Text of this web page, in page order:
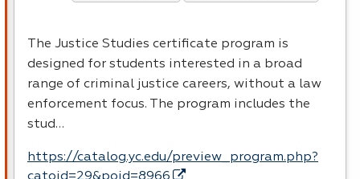
The Justice Studies certificate program is
designed for students interested in a broad
range of criminal justice careers, without a law
enforcement focus. The program includes the
stud…
https://catalog.yc.edu/preview_program.php?